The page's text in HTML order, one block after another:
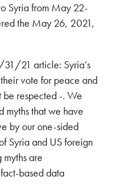
Syria from May 22-
the May 26, 2021,
31/21 article: Syria’s
vote for peace and
be respected -. We
myths that we have
by our one-sided
Syria and US foreign
are
based data